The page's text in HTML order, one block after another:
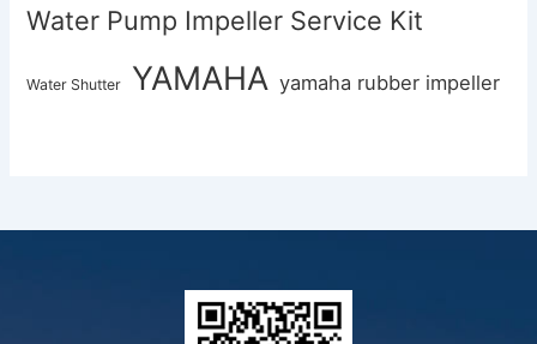
Water Pump Impeller Service Kit
Water Shutter YAMAHA yamaha rubber impeller